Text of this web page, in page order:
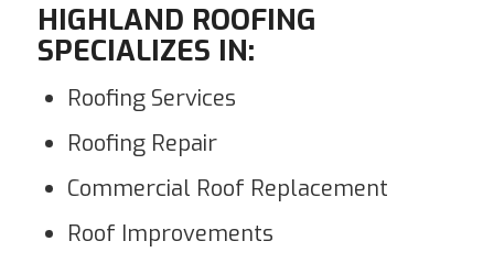
HIGHLAND ROOFING
SPECIALIZES IN:
Roofing Services
Roofing Repair
Commercial Roof Replacement
Roof Improvements